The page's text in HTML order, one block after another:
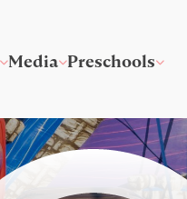
Media Preschools